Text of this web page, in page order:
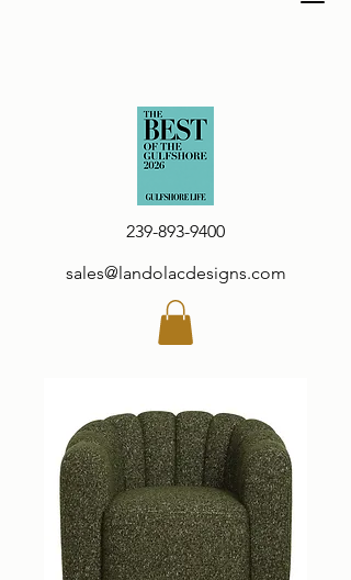
239-893-9400
sales@landolacdesigns.com